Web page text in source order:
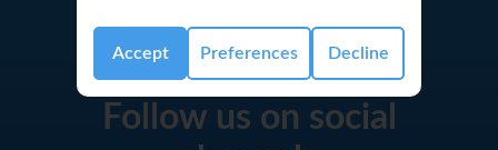
Accept Preferences Decline
Follow us on social